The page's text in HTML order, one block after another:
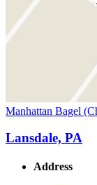
Manhattan Bagel
Lansdale, PA
Address